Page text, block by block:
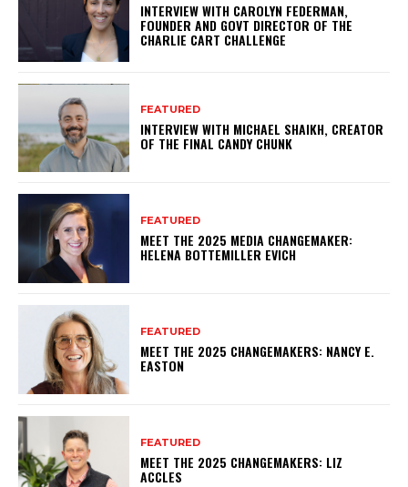
INTERVIEW WITH CAROLYN FEDERMAN,
FOUNDER AND GOVT DIRECTOR OF THE
CHARLIE CART CHALLENGE
FEATURED
INTERVIEW WITH MICHAEL SHAIKH, CREATOR
OF THE FINAL CANDY CHUNK
FEATURED
MEET THE 2025 MEDIA CHANGEMAKER:
HELENA BOTTEMILLER EVICH
FEATURED
MEET THE 2025 CHANGEMAKERS: NANCY E.
EASTON
FEATURED
MEET THE 2025 CHANGEMAKERS: LIZ
ACCLES